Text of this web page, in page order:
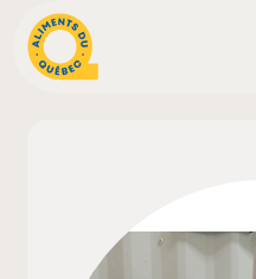
Recipes